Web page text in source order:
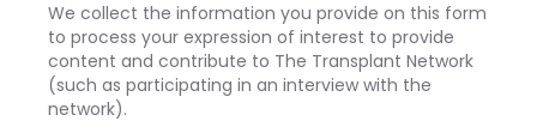
We collect the information you provide on this form
to process your expression of interest to provide
content and contribute to The Transplant Network
(such as participating in an interview with the
network).